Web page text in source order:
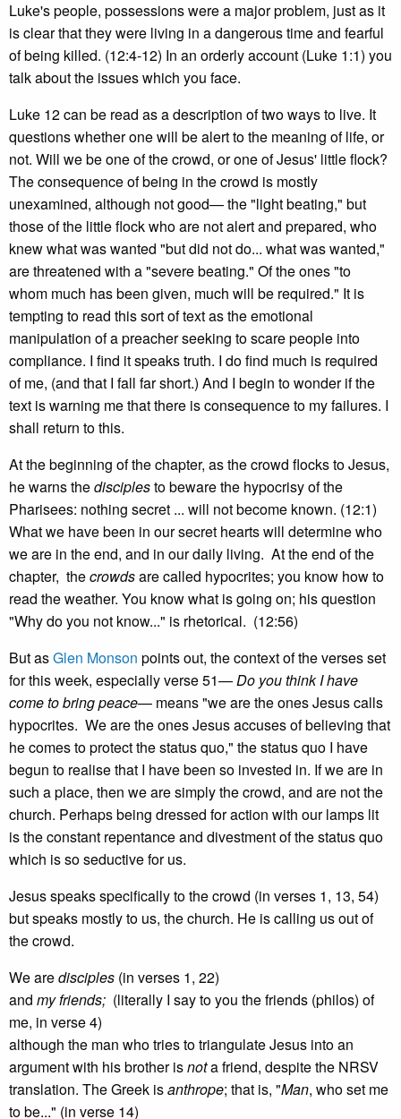
Luke's people, possessions were a major problem, just as it
is clear that they were living in a dangerous time and fearful
of being killed. (12:4-12) In an orderly account (Luke 1:1) you
talk about the issues which you face.
Luke 12 can be read as a description of two ways to live. It
questions whether one will be alert to the meaning of life, or
not. Will we be one of the crowd, or one of Jesus' little flock?
The consequence of being in the crowd is mostly
unexamined, although not good— the "light beating," but
those of the little flock who are not alert and prepared, who
knew what was wanted "but did not do... what was wanted,"
are threatened with a "severe beating." Of the ones "to
whom much has been given, much will be required." It is
tempting to read this sort of text as the emotional
manipulation of a preacher seeking to scare people into
compliance. I find it speaks truth. I do find much is required
of me, (and that I fall far short.) And I begin to wonder if the
text is warning me that there is consequence to my failures. I
shall return to this.
At the beginning of the chapter, as the crowd flocks to Jesus,
he warns thedisciplesto beware the hypocrisy of the
Pharisees: nothing secret ... will not become known. (12:1)
What we have been in our secret hearts will determine who
we are in the end, and in our daily living. At the end of the
chapter, thecrowdsare called hypocrites; you know how to
read the weather. You know what is going on; his question
"Why do you not know..." is rhetorical. (12:56)
But asGlen Monson points out, the context of the verses set
for this week, especially verse 51—Do you think I have
come to bring peace— means "we are the ones Jesus calls
hypocrites. We are the ones Jesus accuses of believing that
he comes to protect the status quo," the status quo I have
begun to realise that I have been so invested in. If we are in
such a place, then we are simply the crowd, and are not the
church. Perhaps being dressed for action with our lamps lit
is the constant repentance and divestment of the status quo
which is so seductive for us.
Jesus speaks specifically to the crowd (in verses 1, 13, 54)
but speaks mostly to us, the church. He is calling us out of
the crowd.
We aredisciples (in verses 1, 22)
and myfriends; (literally I say to you the friends (philos) of
me, in verse 4)
although the man who tries to triangulate Jesus into an
argument with his brother isnota friend, despite the NRSV
translation. The Greek isanthrope; that is, "Man, who set me
to be..." (in verse 14)